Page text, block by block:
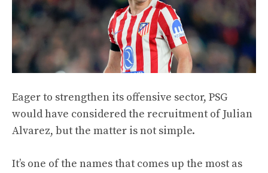
Eager to strengthen its offensive sector, PSG
would have considered the recruitment of Julian
Alvarez, but the matter is not simple.
It’s one of the names that comes up the most as